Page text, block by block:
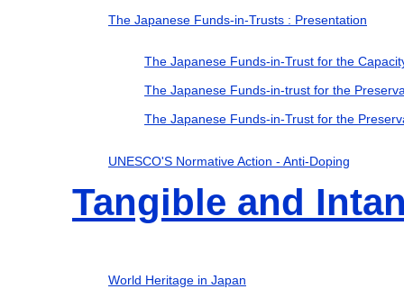
The Japanese Funds-in-Trusts : Presentation
The Japanese Funds-in-Trust for the
The Japanese Funds-in-trust for the
The Japanese Funds-in-Trust for the
UNESCO'S Normative Action - Anti-Doping
Tangible and
World Heritage in Japan